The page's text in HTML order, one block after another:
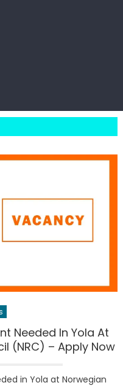
Needed In Yola At
(NRC) – Apply Now
in Yola at Norwegian